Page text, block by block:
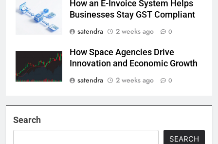
How an E-Invoice System Helps
Businesses Stay GST Compliant
satendra
2 weeks ago 0
How Space Agencies Drive
Innovation and Economic Growth
satendra
2 weeks ago 0
Search
SEARCH